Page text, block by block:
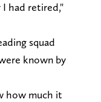
had retired,"
squad
known by
how much it